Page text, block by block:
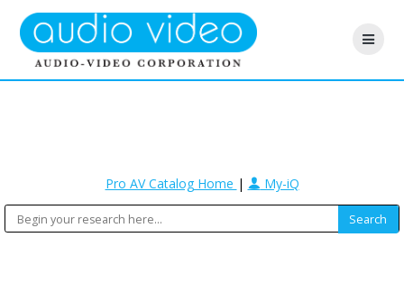
Pro AV Catalog Home | My-iQ